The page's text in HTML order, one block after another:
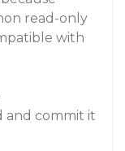
read-only
with
and commit it